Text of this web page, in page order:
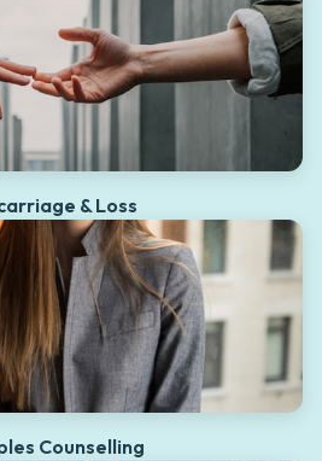
& Loss
Counselling